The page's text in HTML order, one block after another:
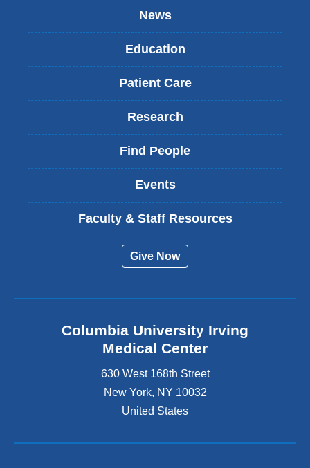
News
Education
Patient Care
Research
Find People
Events
Faculty & Staff Resources
Give Now
Columbia University Irving
Medical Center
630 West 168th Street
New York, NY 10032
United States